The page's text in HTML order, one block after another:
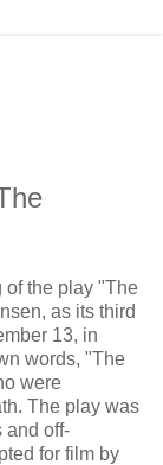
of the play "The
as its third
13, in
words, "The
were
The play was
and off-
for film by